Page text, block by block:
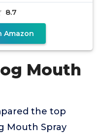
8.7
Amazon
Mouth
the top
Mouth Spray